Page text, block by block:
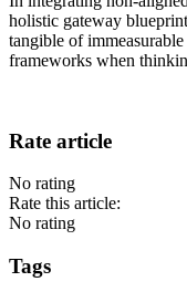
holistic gateway
tangible of
frameworks when
Rate article
No rating
Rate this article:
No rating
Tags